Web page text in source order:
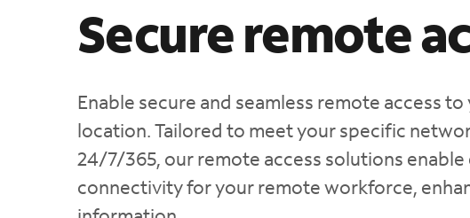
Secure remote
Enable secure and seamless remote access
location. Tailored to meet your specific
24/7/365, our remote access solutions
connectivity for your remote workforce,